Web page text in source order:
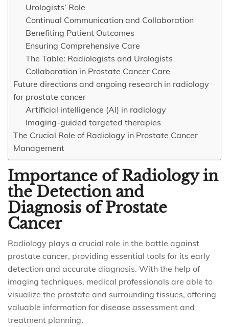
Urologists’ Role
Continual Communication and Collaboration
Benefiting Patient Outcomes
Ensuring Comprehensive Care
The Table: Radiologists and Urologists
Collaboration in Prostate Cancer Care
Future directions and ongoing research in radiology
for prostate cancer
Artificial intelligence (AI) in radiology
Imaging-guided targeted therapies
The Crucial Role of Radiology in Prostate Cancer
Management
Importance of Radiology in
the Detection and
Diagnosis of Prostate
Cancer
Radiology plays a crucial role in the battle against
prostate cancer, providing essential tools for its early
detection and accurate diagnosis. With the help of
imaging techniques, medical professionals are able to
visualize the prostate and surrounding tissues, offering
valuable information for disease assessment and
treatment planning.